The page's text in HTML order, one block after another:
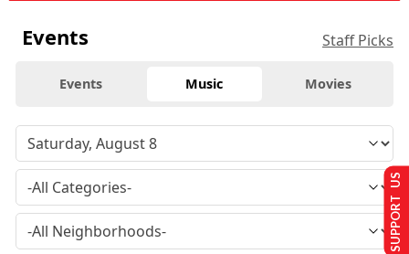
Events Staff Picks
Events Music Movies
SUPPORT US